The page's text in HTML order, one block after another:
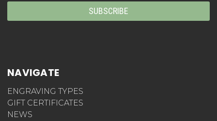
NAVIGATE
ENGRAVING TYPES
GIFT CERTIFICATES
NEWS